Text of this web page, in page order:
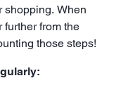
shopping. When
further from the
those steps!